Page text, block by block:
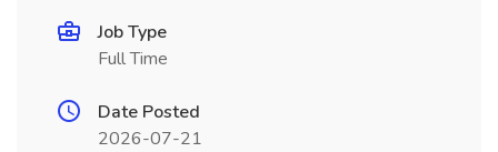
Job Type
Full Time
Date Posted
2026-07-21